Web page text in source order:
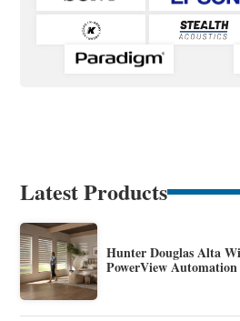
Latest Products
Hunter Douglas Alta
PowerView Automation